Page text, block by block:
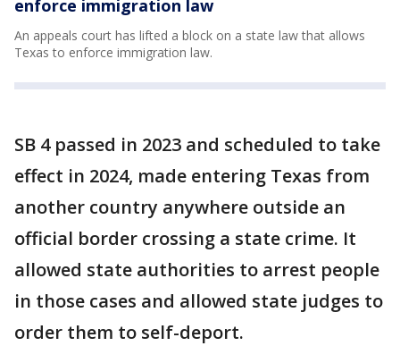
enforce immigration law
An appeals court has lifted a block on a state law that allows
Texas to enforce immigration law.
SB 4 passed in 2023 and scheduled to take
effect in 2024, made entering Texas from
another country anywhere outside an
official border crossing a state crime. It
allowed state authorities to arrest people
in those cases and allowed state judges to
order them to self-deport.